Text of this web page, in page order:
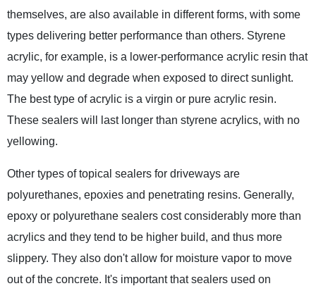
themselves, are also available in different forms, with some
types delivering better performance than others. Styrene
acrylic, for example, is a lower-performance acrylic resin that
may yellow and degrade when exposed to direct sunlight.
The best type of acrylic is a virgin or pure acrylic resin.
These sealers will last longer than styrene acrylics, with no
yellowing.
Other types of topical sealers for driveways are
polyurethanes, epoxies and penetrating resins. Generally,
epoxy or polyurethane sealers cost considerably more than
acrylics and they tend to be higher build, and thus more
slippery. They also don't allow for moisture vapor to move
out of the concrete. It's important that sealers used on